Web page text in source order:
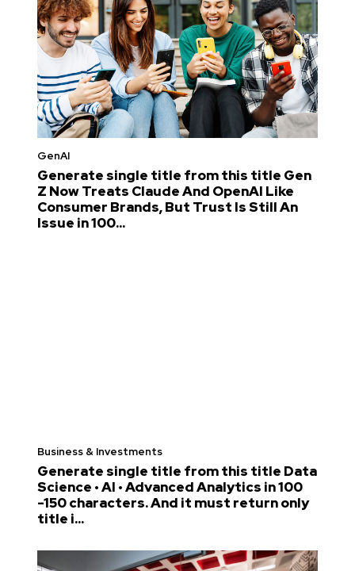
GenAI
Generate single title from this title Gen
Z Now Treats Claude And OpenAI Like
Consumer Brands, But Trust Is Still An
Issue in 100...
Business & Investments
Generate single title from this title Data
Science • AI • Advanced Analytics in 100
-150 characters. And it must return only
title i...